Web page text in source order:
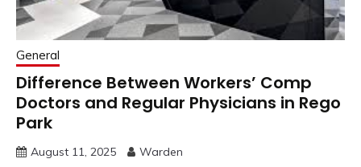
General
Difference Between Workers’ Comp
Doctors and Regular Physicians in Rego
Park
August 11, 2025 Warden